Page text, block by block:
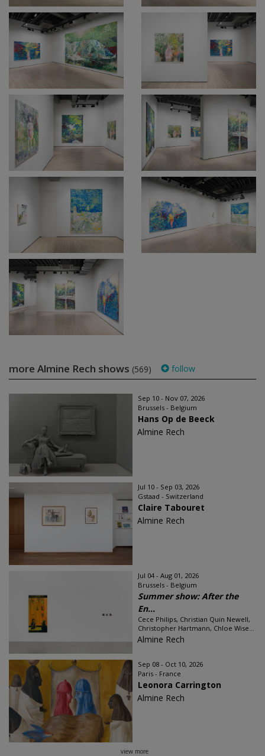
more Almine Rech shows (569) follow
Sep 10 - Nov 07, 2026
Brussels - Belgium
Hans Op de Beeck
Almine Rech
Jul 10 - Sep 03, 2026
Gstaad - Switzerland
Claire Tabouret
Almine Rech
Jul 04 - Aug 01, 2026
Brussels - Belgium
Summer show: After the
En...
Cece Philips, Christian Quin Newell,
Christopher Hartmann, Chloe Wise...
Almine Rech
Sep 08 - Oct 10, 2026
Paris - France
Leonora Carrington
Almine Rech
view more